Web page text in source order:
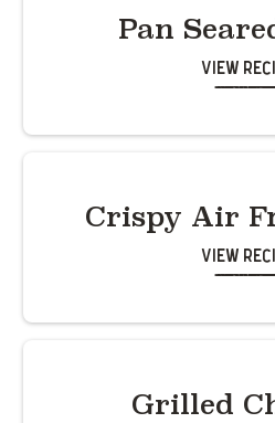
Pan
View
Crispy Air
View
Grilled